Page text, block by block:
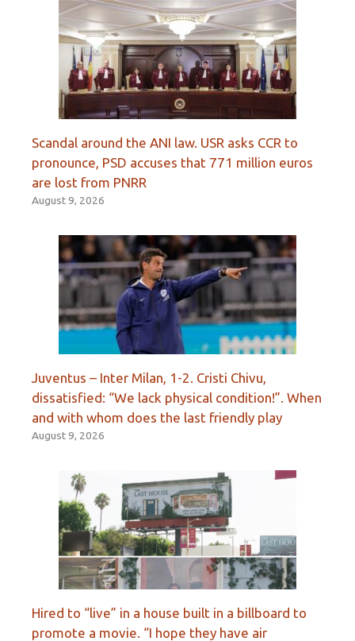
Scandal around the ANI law. USR asks CCR to
pronounce, PSD accuses that 771 million euros
are lost from PNRR
August 9, 2026
Juventus – Inter Milan, 1-2. Cristi Chivu,
dissatisfied: “We lack physical condition!”. When
and with whom does the last friendly play
August 9, 2026
Hired to “live” in a house built in a billboard to
promote a movie. “I hope they have air